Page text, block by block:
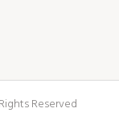
Reserved